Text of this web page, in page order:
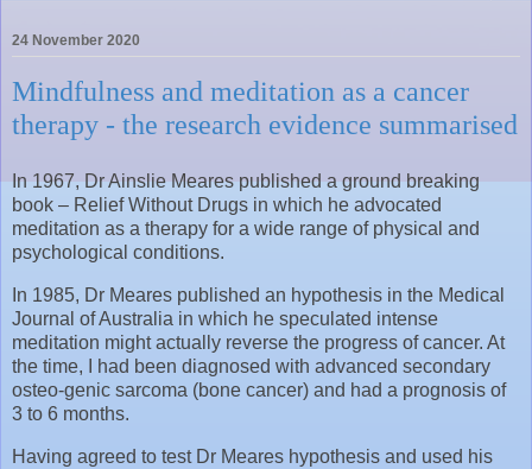
24 November 2020
Mindfulness and meditation as a cancer
therapy - the research evidence summarised
In 1967, Dr Ainslie Meares published a ground breaking
book – Relief Without Drugs in which he advocated
meditation as a therapy for a wide range of physical and
psychological conditions.
In 1985, Dr Meares published an hypothesis in the Medical
Journal of Australia in which he speculated intense
meditation might actually reverse the progress of cancer. At
the time, I had been diagnosed with advanced secondary
osteo-genic sarcoma (bone cancer) and had a prognosis of
3 to 6 months.
Having agreed to test Dr Meares hypothesis and used his